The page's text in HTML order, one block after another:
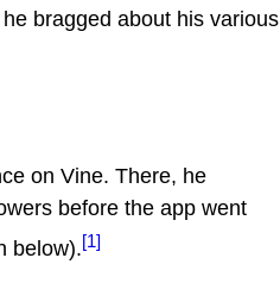
bragged about his various
on Vine. There, he
before the app went
below).[1]